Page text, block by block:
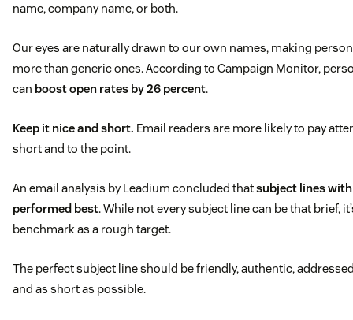
name, company name, or both.
Our eyes are naturally drawn to our own names, making
more than generic ones. According to Campaign Monitor,
can boost open rates by 26 percent.
Keep it nice and short. Email readers are more likely to pay
short and to the point.
An email analysis by Leadium concluded thatsubject lines
performed best. While not every subject line can be that brief,
benchmark as a rough target.
The perfect subject line should be friendly, authentic,
and as short as possible.